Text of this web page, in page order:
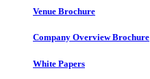
Venue Brochure
Company Overview Brochure
White Papers